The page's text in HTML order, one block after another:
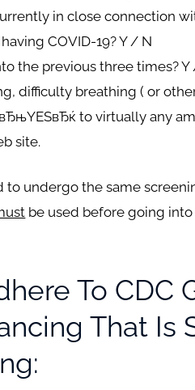
in close connection
COVID-19? Y / N
the previous three times? Y
difficulty breathing ( or
to virtually any
site.
undergo the same
be used before going
To
That Is